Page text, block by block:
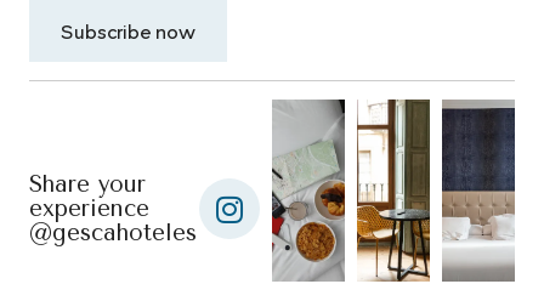
Subscribe now
Share your
experience
@gescahoteles